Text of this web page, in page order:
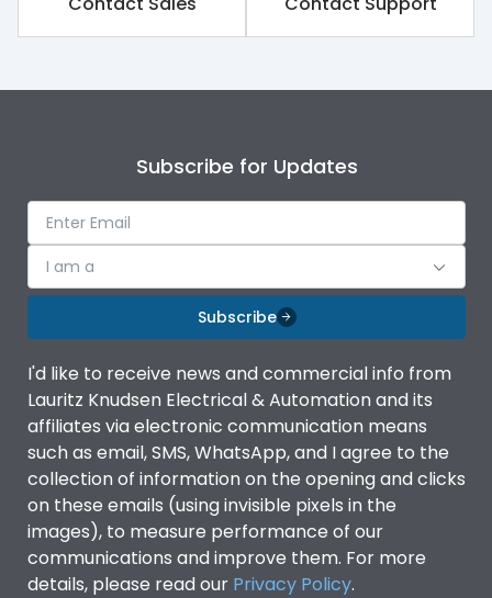
Vertical and 90° both
directions
Release Type
Suitable for isolation Yes
Utilization Category A
Environmental Conditions
Ambient temperature -25°C to 55°C
Subscribe for Updates
I am a
Subscribe
I'd like to receive news and commercial info from
Lauritz Knudsen Electrical & Automation and its
affiliates via electronic communication means
such as email, SMS, WhatsApp, and I agree to the
collection of information on the opening and clicks
on these emails (using invisible pixels in the
images), to measure performance of our
communications and improve them. For more
details, please read our Privacy Policy.